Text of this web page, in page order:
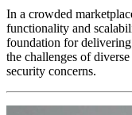
In a crowded
functionality and
foundation for
the challenges of
security concerns.